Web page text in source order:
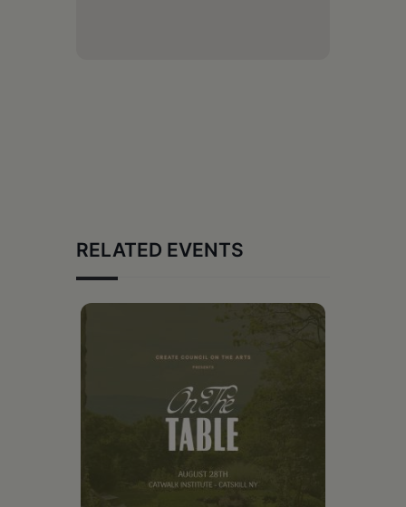
RELATED EVENTS